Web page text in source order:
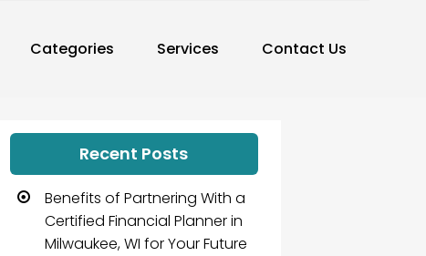
Categories Services Contact Us
Recent Posts
Benefits of Partnering With a
Certified Financial Planner in
Milwaukee, WI for Your Future